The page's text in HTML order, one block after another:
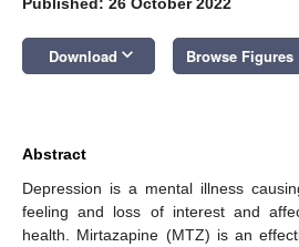
Download keyboard_arrow_down Browse Figures
Abstract
Depression is a mental illness
feeling and loss of interest and
health. Mirtazapine (MTZ) is an